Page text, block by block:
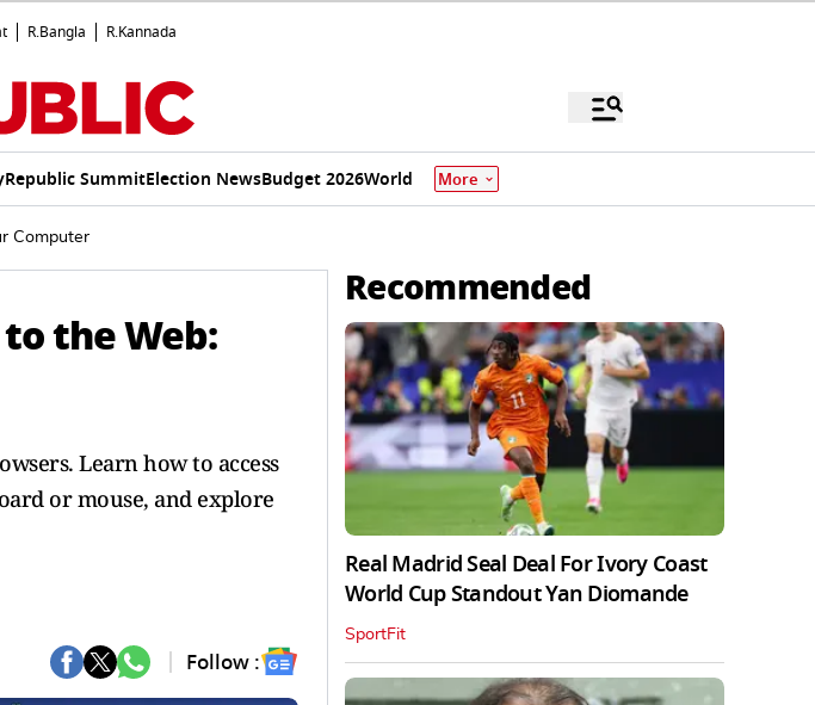
R.Bangla R.Kannada
Republic SummitElection NewsBudget 2026World More
Computer
the Web:
Learn how to access
or mouse, and explore
Follow :
Recommended
Real Madrid Seal Deal For Ivory Coast
World Cup Standout Yan Diomande
SportFit